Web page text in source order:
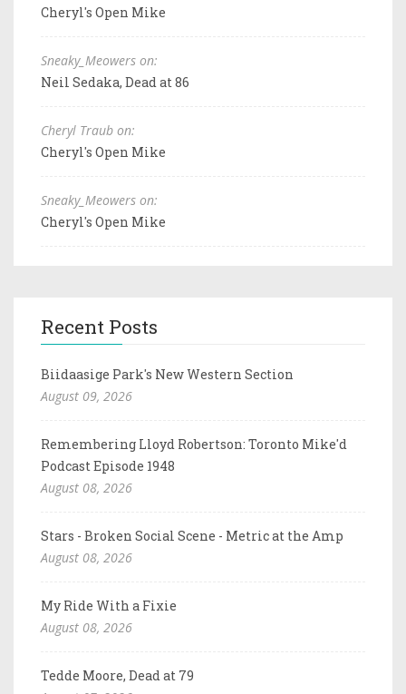
Cheryl's Open Mike
Sneaky_Meowers on:
Neil Sedaka, Dead at 86
Cheryl Traub on:
Cheryl's Open Mike
Sneaky_Meowers on:
Cheryl's Open Mike
Recent Posts
Biidaasige Park's New Western Section
August 09, 2026
Remembering Lloyd Robertson: Toronto Mike'd
Podcast Episode 1948
August 08, 2026
Stars - Broken Social Scene - Metric at the Amp
August 08, 2026
My Ride With a Fixie
August 08, 2026
Tedde Moore, Dead at 79